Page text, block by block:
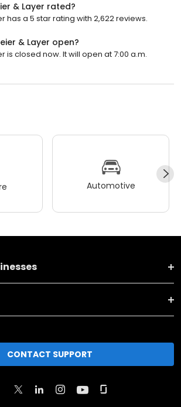
& Layer rated?
has a 5 star rating with 2,622 reviews.
& Layer open?
is closed now. It will open at 7:00 a.m.
Automotive
CONTACT SUPPORT